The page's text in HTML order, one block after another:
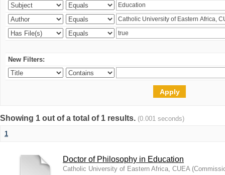
New Filters:
Showing 1 out of a total of 1 results. (0.001 seconds)
1
Doctor of Philosophy in Education
Catholic University of Eastern Africa, CUEA (